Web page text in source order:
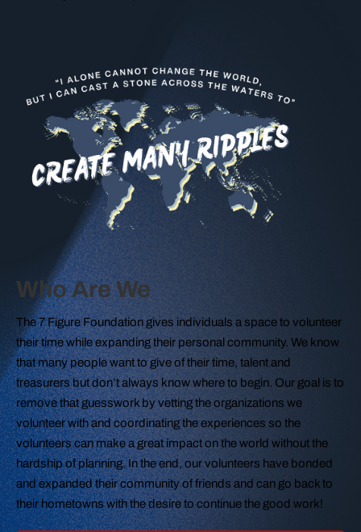
Who Are We
The 7 Figure Foundation gives individuals a space to volunteer
their time while expanding their personal community. We know
that many people want to give of their time, talent and
treasurers but don’t always know where to begin. Our goal is to
remove that guesswork by vetting the organizations we
volunteer with and coordinating the experiences so the
volunteers can make a great impact on the world without the
hardship of planning. In the end, our volunteers have bonded
and expanded their community of friends and can go back to
their hometowns with the desire to continue the good work!